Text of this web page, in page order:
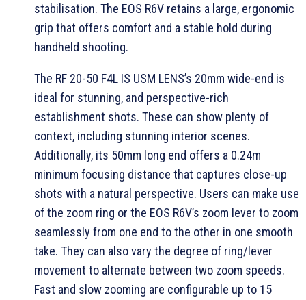
stabilisation. The EOS R6V retains a large, ergonomic
grip that offers comfort and a stable hold during
handheld shooting.
The RF 20-50 F4L IS USM LENS’s 20mm wide-end is
ideal for stunning, and perspective-rich
establishment shots. These can show plenty of
context, including stunning interior scenes.
Additionally, its 50mm long end offers a 0.24m
minimum focusing distance that captures close-up
shots with a natural perspective. Users can make use
of the zoom ring or the EOS R6V’s zoom lever to zoom
seamlessly from one end to the other in one smooth
take. They can also vary the degree of ring/lever
movement to alternate between two zoom speeds.
Fast and slow zooming are configurable up to 15